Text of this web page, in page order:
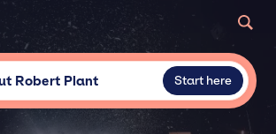
Robert Plant Start here